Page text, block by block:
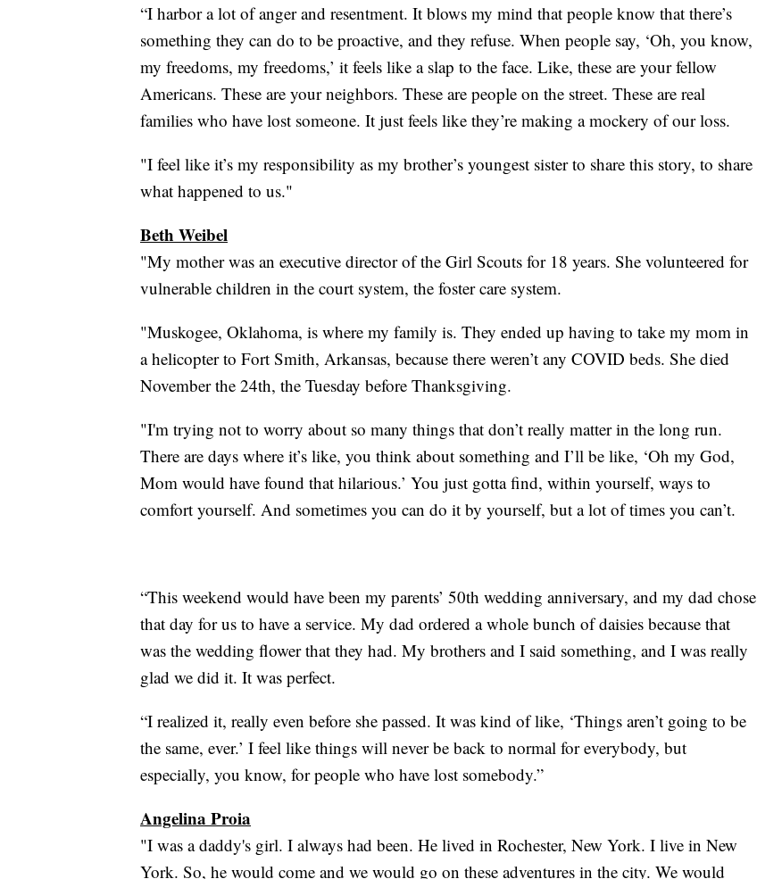
“I harbor a lot of anger and resentment. It blows my mind that people know that there’s
something they can do to be proactive, and they refuse. When people say, ‘Oh, you know,
my freedoms, my freedoms,’ it feels like a slap to the face. Like, these are your fellow
Americans. These are your neighbors. These are people on the street. These are real
families who have lost someone. It just feels like they’re making a mockery of our loss.
"I feel like it’s my responsibility as my brother’s youngest sister to share this story, to share
what happened to us."
Beth Weibel
"My mother was an executive director of the Girl Scouts for 18 years. She volunteered for
vulnerable children in the court system, the foster care system.
"Muskogee, Oklahoma, is where my family is. They ended up having to take my mom in
a helicopter to Fort Smith, Arkansas, because there weren’t any COVID beds. She died
November the 24th, the Tuesday before Thanksgiving.
"I'm trying not to worry about so many things that don’t really matter in the long run.
There are days where it’s like, you think about something and I’ll be like, ‘Oh my God,
Mom would have found that hilarious.’ You just gotta find, within yourself, ways to
comfort yourself. And sometimes you can do it by yourself, but a lot of times you can’t.
“This weekend would have been my parents’ 50th wedding anniversary, and my dad chose
that day for us to have a service. My dad ordered a whole bunch of daisies because that
was the wedding flower that they had. My brothers and I said something, and I was really
glad we did it. It was perfect.
“I realized it, really even before she passed. It was kind of like, ‘Things aren’t going to be
the same, ever.’ I feel like things will never be back to normal for everybody, but
especially, you know, for people who have lost somebody.”
Angelina Proia
"I was a daddy's girl. I always had been. He lived in Rochester, New York. I live in New
York. So, he would come and we would go on these adventures in the city. We would